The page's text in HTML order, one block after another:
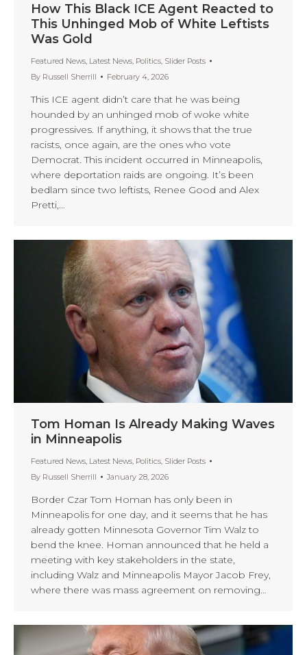
How This Black ICE Agent Reacted to
This Unhinged Mob of White Leftists
Was Gold
Featured News, Latest News, Politics, Slider Posts
By Russell Sherrill February 4, 2026
This ICE agent didn’t care that he was being
hounded by an unhinged mob of woke white
progressives. If anything, it shows that the true
racists, once again, are the ones who vote
Democrat. This incident occurred in Minneapolis,
where deportation raids are ongoing. It’s been
bedlam since two leftists, Renee Good and Alex
Pretti,…
Tom Homan Is Already Making Waves
in Minneapolis
Featured News, Latest News, Politics, Slider Posts
By Russell Sherrill January 28, 2026
Border Czar Tom Homan has only been in
Minneapolis for one day, and it seems that he has
already gotten Minnesota Governor Tim Walz to
bend the knee. Homan announced that he held a
meeting with key stakeholders in the state,
including Walz and Minneapolis Mayor Jacob Frey,
where there was mass agreement on removing…